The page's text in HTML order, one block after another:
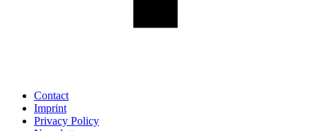
Contact
Imprint
Privacy Policy